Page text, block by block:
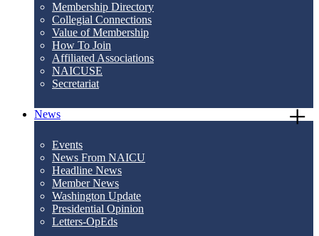
Membership Directory
Collegial Connections
Value of Membership
How To Join
Affiliated Associations
NAICUSE
Secretariat
News
Events
News From NAICU
Headline News
Member News
Washington Update
Presidential Opinion
Letters-OpEds